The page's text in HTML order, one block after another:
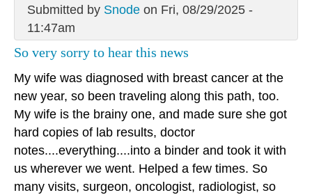
Submitted by Snodeon Fri, 08/29/2025 -
11:47am
So very sorry to hear this news
My wife was diagnosed with breast cancer at the
new year, so been traveling along this path, too.
My wife is the brainy one, and made sure she got
hard copies of lab results, doctor
notes....everything....into a binder and took it with
us wherever we went. Helped a few times. So
many visits, surgeon, oncologist, radiologist, so